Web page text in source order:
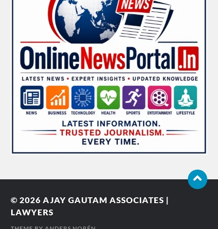
© 2026AJAY GAUTAM ASSOCIATES |
LAWYERS